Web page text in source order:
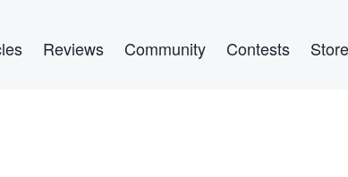
Reviews Community Contests Store